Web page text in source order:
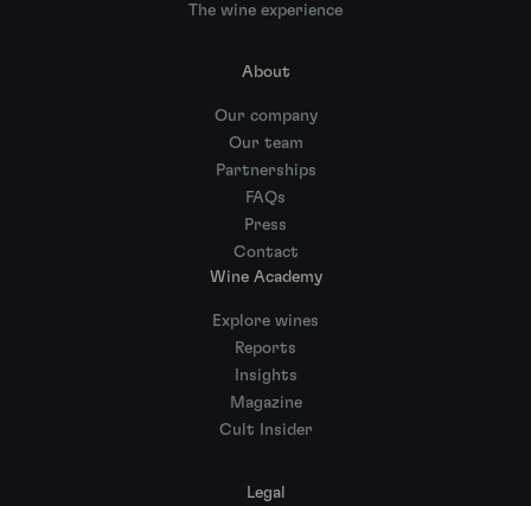
The wine experience
About
Our company
Our team
Partnerships
FAQs
Press
Contact
Wine Academy
Explore wines
Reports
Insights
Magazine
Cult Insider
Legal